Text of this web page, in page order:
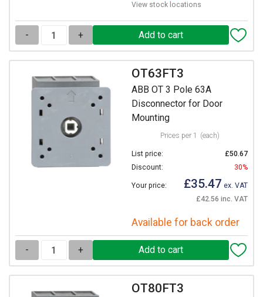
View stock locations
- +
OT63FT3
ABB OT 3 Pole 63A
Disconnector for Door
Mounting
Prices per 1 (each)
List price:
£50.67
Discount:
30%
Your price: £35.47 ex. VAT
£42.56 inc. VAT
Available for back order
- +
OT80FT3